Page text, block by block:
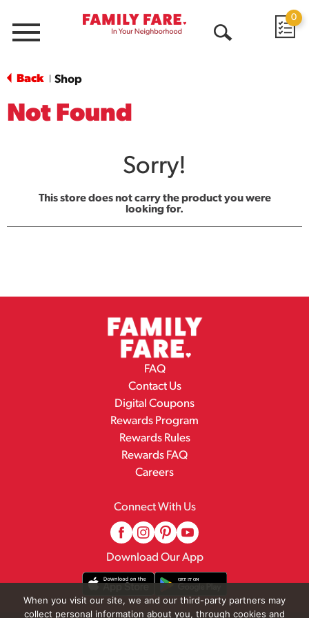
Menu
0
Back Shop
Not Found
Sorry!
This store does not carry the product you were
looking for.
FAQ
Contact Us
Digital Coupons
Rewards Program
Rewards Rules
Rewards FAQ
Careers
Connect With Us
Download Our App
When you visit our site, we and our third-party partners may
collect personal information about you, through cookies and